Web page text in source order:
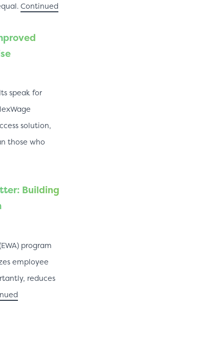
Continued
speak for
solution,
those who
Building
program
employee
reduces